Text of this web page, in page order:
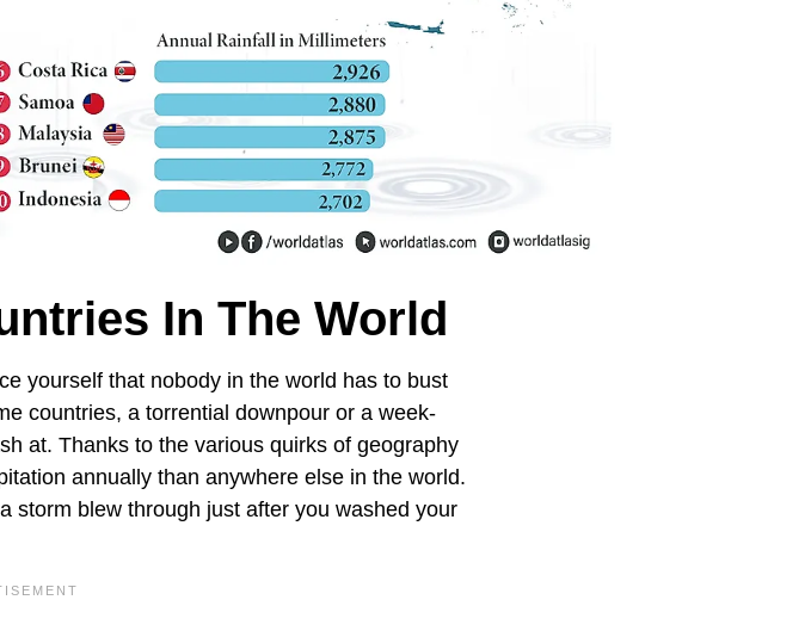
In The World
yourself that nobody in the world has to bust
countries, a torrential downpour or a week-
at. Thanks to the various quirks of geography
annually than anywhere else in the world.
storm blew through just after you washed your